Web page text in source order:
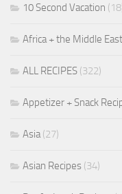
10 Second Vacation
Africa + the Middle East
ALL RECIPES (322)
Appetizer + Snack
Asia(27)
Asian Recipes (34)